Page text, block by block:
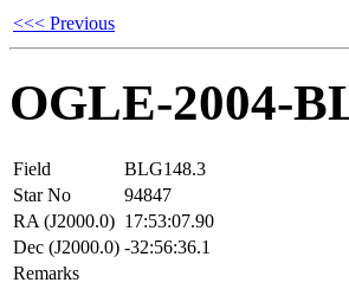
<<< Previous
OGLE-2004-
Field
BLG148.3
Star No
94847
RA (J2000.0) 17:53:07.90
Dec (J2000.0) -32:56:36.1
Remarks